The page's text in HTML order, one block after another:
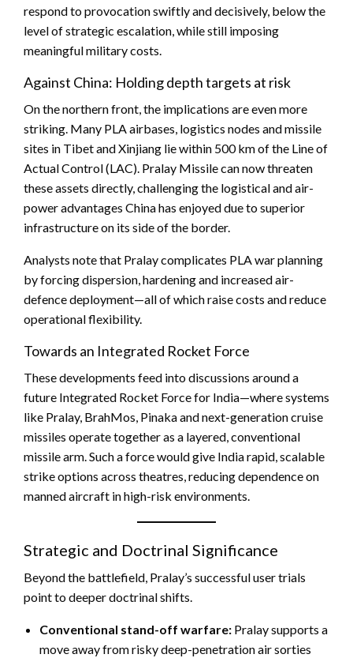
respond to provocation swiftly and decisively, below the
level of strategic escalation, while still imposing
meaningful military costs.
Against China: Holding depth targets at risk
On the northern front, the implications are even more
striking. Many PLA airbases, logistics nodes and missile
sites in Tibet and Xinjiang lie within 500 km of the Line of
Actual Control (LAC). Pralay Missile can now threaten
these assets directly, challenging the logistical and air-
power advantages China has enjoyed due to superior
infrastructure on its side of the border.
Analysts note that Pralay complicates PLA war planning
by forcing dispersion, hardening and increased air-
defence deployment—all of which raise costs and reduce
operational flexibility.
Towards an Integrated Rocket Force
These developments feed into discussions around a
future Integrated Rocket Force for India—where systems
like Pralay, BrahMos, Pinaka and next-generation cruise
missiles operate together as a layered, conventional
missile arm. Such a force would give India rapid, scalable
strike options across theatres, reducing dependence on
manned aircraft in high-risk environments.
Strategic and Doctrinal Significance
Beyond the battlefield, Pralay’s successful user trials
point to deeper doctrinal shifts.
Conventional stand-off warfare: Pralay supports a
move away from risky deep-penetration air sorties